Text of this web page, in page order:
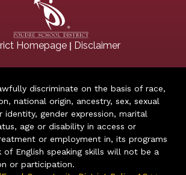
Homepage| Disclaimer
discriminate on the basis of race,
national origin, ancestry, sex, sexual
identity, gender expression, marital
age or disability in access or
or employment in, its programs
of English speaking skills will not be a
or participation.